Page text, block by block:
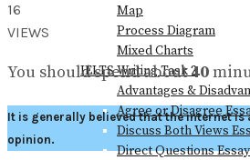
Map
Process Diagram
Mixed Charts
IELTS Writing Task 2
Advantages &
Agree or Disagree
Discuss Both Views
Direct Questions
16
VIEWS
You should spend about40
It is generally believed that the internet
opinion.